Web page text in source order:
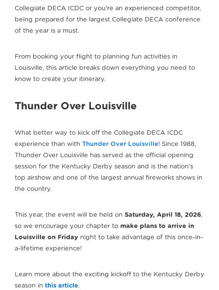
Collegiate DECA ICDC or you're an experienced competitor,
being prepared for the largest Collegiate DECA conference
of the year is a must.
From booking your flight to planning fun activities in
Louisville, this article breaks down everything you need to
know to create your itinerary.
Thunder Over Louisville
What better way to kick off the Collegiate DECA ICDC
experience than with Thunder Over Louisville! Since 1988,
Thunder Over Louisville has served as the official opening
session for the Kentucky Derby season and is the nation’s
top airshow and one of the largest annual fireworks shows in
the country.
This year, the event will be held on Saturday, April 18, 2026,
so we encourage your chapter to make plans to arrive in
Louisville on Friday night to take advantage of this once-in-
a-lifetime experience!
Learn more about the exciting kickoff to the Kentucky Derby
season in this article.